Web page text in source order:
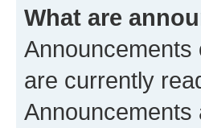
What are
are currently